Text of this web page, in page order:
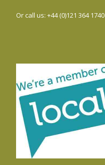
Or call us: +44 (0)121 364 1740